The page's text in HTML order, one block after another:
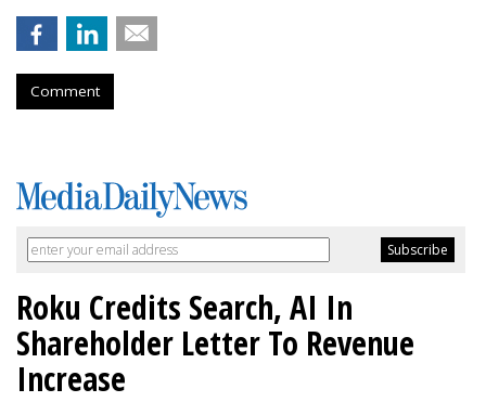
Comment
Roku Credits Search, AI In
Shareholder Letter To Revenue
Increase